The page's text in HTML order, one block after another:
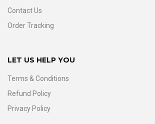
Contact Us
Order Tracking
LET US HELP YOU
Terms & Conditions
Refund Policy
Privacy Policy